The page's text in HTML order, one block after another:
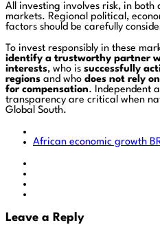
All investing involves risk, in both
markets. Regional political,
factors should be carefully
To invest responsibly in these
identify a trustworthy partner
interests, who is successfully
regions and who does not rely
for compensation. Independent
transparency are critical when
Global South.
African economic growth
Leave a Reply